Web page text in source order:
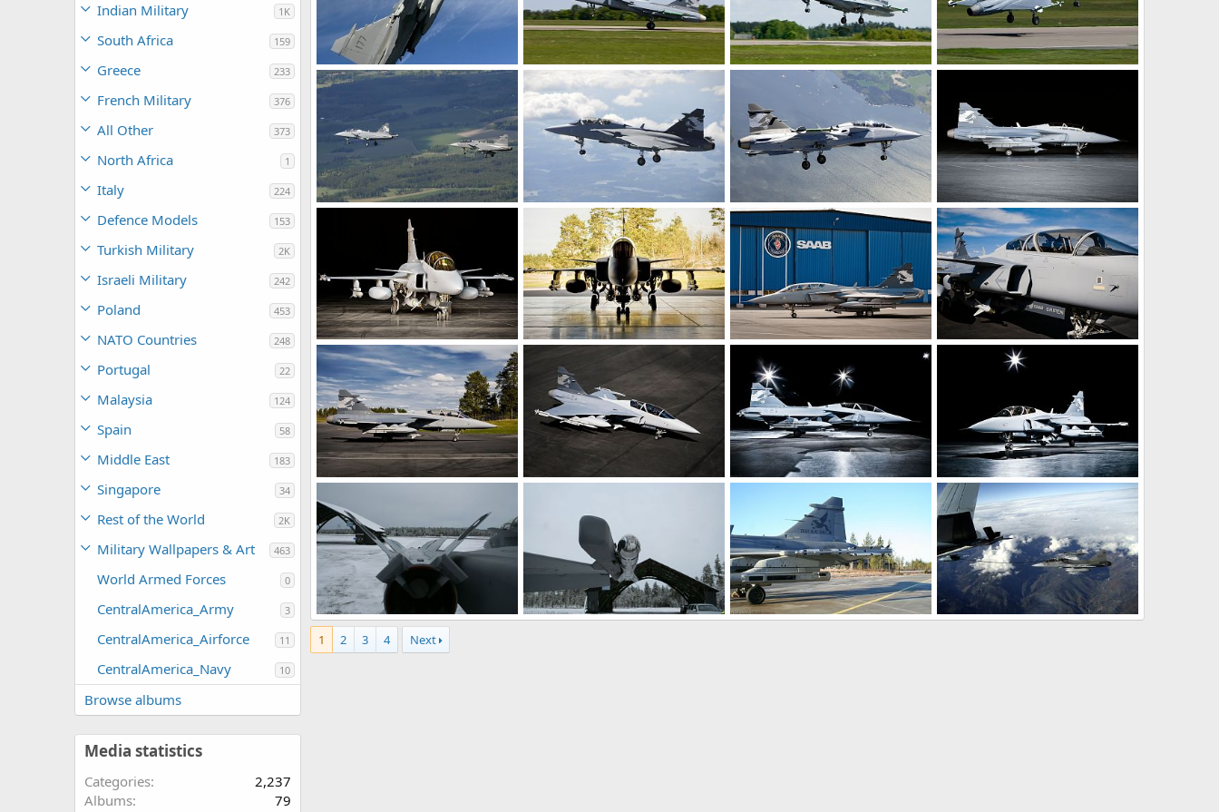
Indian Military 1K
South Africa 159
Greece 233
French Military 376
All Other 373
North Africa 1
Italy 224
Defence Models 153
Turkish Military 2K
Israeli Military 242
Poland 453
NATO Countries 248
Portugal 22
Malaysia 124
Spain 58
Middle East 183
Singapore 34
Rest of the World 2K
Military Wallpapers & Art 463
World Armed Forces 0
CentralAmerica_Army 3
CentralAmerica_Airforce 11
CentralAmerica_Navy 10
Browse albums
Media statistics
Categories
2,237
Albums
79
Jas 39 Gripen - SwAF
rattmuff
Gripen Demo maiden flight!
rattmuff
May 27, 2008
0
0
Gripen Demo maiden flight!
May 27, 2008
0
Gripen Demo maiden flight!
0
Gripen Demo maiden flight!
May 27, 2008
Gripen Demo maiden flight!
rattmuff
May 27, 2008
0
Gripen Demo maiden flight!
rattmuff
May 27, 2008
0
Gripen Demo Aircraft - Sweden
rattmuff
Apr 23, 2008
0
2
Gripen Demo Aircraft - Sweden
rattmuff
Apr 23, 2008
0
3
Gripen Demo Aircraft - Sweden
rattmuff
Apr 23, 2008
1
Gripen Demo Aircraft - Sweden
rattmuff
Apr 23, 2008
0
0
Gripen Demo Aircraft - Sweden
Apr 23, 2008
Gripen Demo Aircraft - Sweden
0
0
Gripen Demo Aircraft - Sweden Gripen Demo Aircraft - Sweden
Apr 23, 2008
Gripen Demo Aircraft - Sweden
rattmuff
Apr 23, 2008
0
0
IRIS-T air-to-air missile - SwAF
rattmuff
Jan 18, 2008
0
2
IRIS-T air-to-air missile - SwAF IRIS-T air-to-air missile - SwAF Gripen refueling - SwAF
1 2 3 4 Next